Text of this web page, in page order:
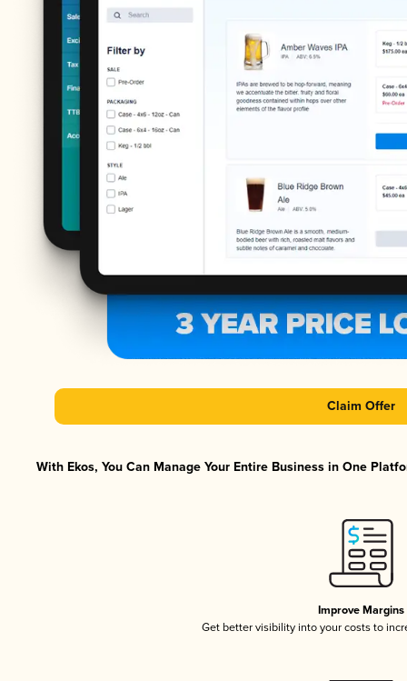
Claim Offer
With Ekos, You Can Manage Your Entire Business in One
Improve Margins
Get better visibility into your costs to